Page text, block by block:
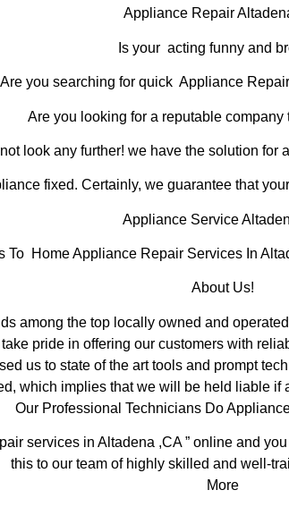
Appliance Repair
Is your acting funny and
Are you searching for quick Appliance
Are you looking for a reputable
look any further! we have the solution for
fixed. Certainly, we guarantee that
Appliance Service
To Home Appliance Repair Services In
About Us!
among the top locally owned and
pride in offering our customers with
us to state of the art tools and prompt
which implies that we will be held liable
Our Professional Technicians Do
services in Altadena ,CA ” online and
this to our team of highly skilled and well-
More